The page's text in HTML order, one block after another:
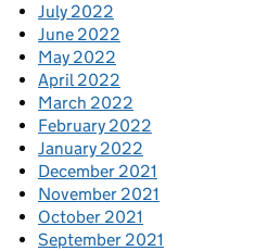
July 2022
June 2022
May 2022
April 2022
March 2022
February 2022
January 2022
December 2021
November 2021
October 2021
September 2021